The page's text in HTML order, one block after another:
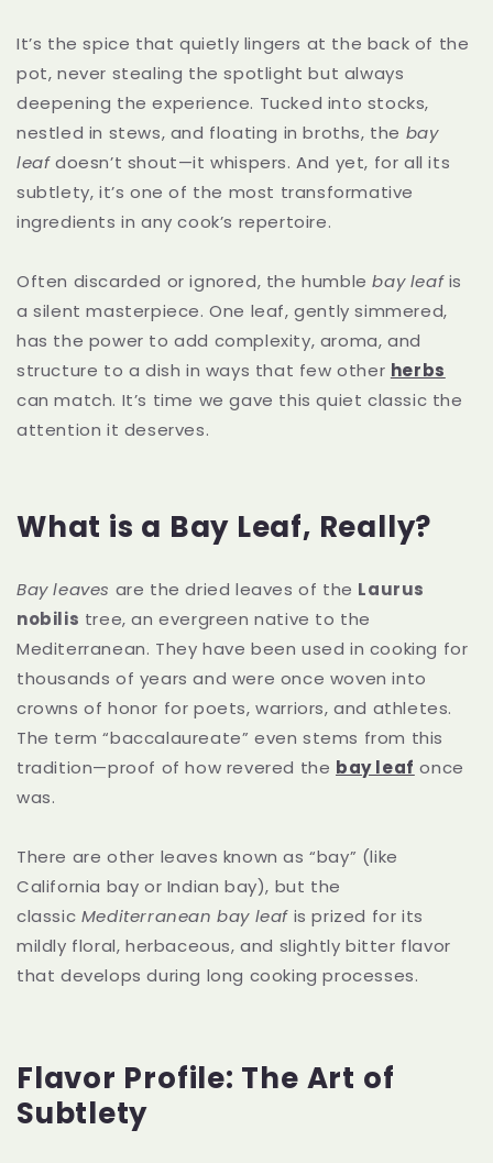
It’s the spice that quietly lingers at the back of the
pot, never stealing the spotlight but always
deepening the experience. Tucked into stocks,
nestled in stews, and floating in broths, the bay
leafdoesn’t shout—it whispers. And yet, for all its
subtlety, it’s one of the most transformative
ingredients in any cook’s repertoire.
Often discarded or ignored, the humblebay leafis
a silent masterpiece. One leaf, gently simmered,
has the power to add complexity, aroma, and
structure to a dish in ways that few other herbs
can match. It’s time we gave this quiet classic the
attention it deserves.
What is a Bay Leaf, Really?
Bay leaves are the dried leaves of the Laurus
nobilis tree, an evergreen native to the
Mediterranean. They have been used in cooking for
thousands of years and were once woven into
crowns of honor for poets, warriors, and athletes.
The term “baccalaureate” even stems from this
tradition—proof of how revered the bay leaf once
was.
There are other leaves known as “bay” (like
California bay or Indian bay), but the
classic Mediterranean bay leaf is prized for its
mildly floral, herbaceous, and slightly bitter flavor
that develops during long cooking processes.
Flavor Profile: The Art of
Subtlety